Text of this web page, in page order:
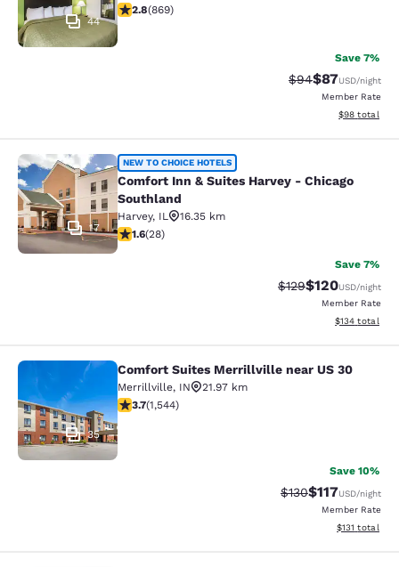
44
2.82 stars rating. Fair. 869 reviews
2.8(869)
Save 7%
Strikethrough
$94Discounted
$87USD/night
Member Rate
View
$98 total
Comfort Inn & Suites Harvey -
17
NEW TO CHOICE HOTELS
Comfort Inn & Suites Harvey - Chicago
Southland
Harvey, IL
16.35 km
1.61 stars rating. Fair. 28 reviews
1.6(28)
Save 7%
Strikethrough Rate:
$129Discounted
$120USD/night
Member Rate
View
$134 total
Comfort Suites Merrillville near US
35
Comfort Suites Merrillville near US 30
Merrillville, IN
21.97 km
3.7 stars rating. Good. 1544 reviews
3.7(1,544)
Save 10%
Strikethrough Rate:
$130Discounted
$117USD/night
Member Rate
View
$131 total